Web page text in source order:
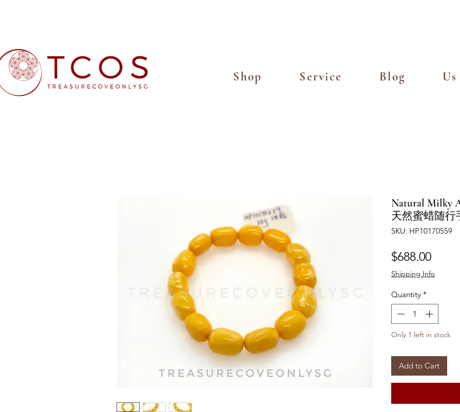
Shop Service Blog Us
Natural Milky
天然蜜蜡随行
SKU: HP10170559
$688.00Price
Shipping Info
Quantity *
Only 1 left in stock
Add to Cart